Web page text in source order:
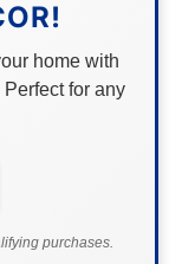
home with
for any
purchases.